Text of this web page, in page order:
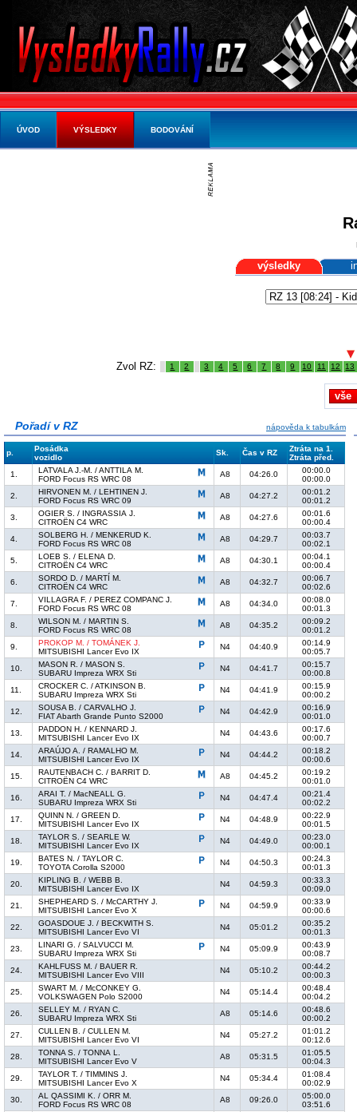
výsledky
Zvol RZ: 1 2 3 4 5 6 7 8 9 10 11 12 13
vše
Pořadí v RZ nápověda k tabulkám
p.
Posádka
vozidlo
Sk. Čas v RZ
Ztráta na 1.
Ztráta před.
1.
LATVALA J.-M. / ANTTILA M.
FORD Focus RS WRC 08
A8 04:26.0
00:00.0
00:00.0
2.
HIRVONEN M. / LEHTINEN J.
FORD Focus RS WRC 09
A8 04:27.2
00:01.2
00:01.2
3.
OGIER S. / INGRASSIA J.
CITROËN C4 WRC
A8 04:27.6
00:01.6
00:00.4
4.
SOLBERG H. / MENKERUD K.
FORD Focus RS WRC 08
A8 04:29.7
00:03.7
00:02.1
5.
LOEB S. / ELENA D.
CITROËN C4 WRC
A8 04:30.1
00:04.1
00:00.4
6.
SORDO D. / MARTÍ M.
CITROËN C4 WRC
A8 04:32.7
00:06.7
00:02.6
7.
VILLAGRA F. / PEREZ COMPANC J.
FORD Focus RS WRC 08
A8 04:34.0
00:08.0
00:01.3
8.
WILSON M. / MARTIN S.
FORD Focus RS WRC 08
A8 04:35.2
00:09.2
00:01.2
9.
PROKOP M. / TOMÁNEK J.
MITSUBISHI Lancer Evo IX
N4 04:40.9
00:14.9
00:05.7
10.
MASON R. / MASON S.
SUBARU Impreza WRX Sti
N4 04:41.7
00:15.7
00:00.8
11.
CROCKER C. / ATKINSON B.
SUBARU Impreza WRX Sti
N4 04:41.9
00:15.9
00:00.2
12.
SOUSA B. / CARVALHO J.
FIAT Abarth Grande Punto S2000
N4 04:42.9
00:16.9
00:01.0
13.
PADDON H. / KENNARD J.
MITSUBISHI Lancer Evo IX
N4 04:43.6
00:17.6
00:00.7
14.
ARAÚJO A. / RAMALHO M.
MITSUBISHI Lancer Evo IX
N4 04:44.2
00:18.2
00:00.6
15.
RAUTENBACH C. / BARRIT D.
CITROËN C4 WRC
A8 04:45.2
00:19.2
00:01.0
16.
ARAI T. / MacNEALL G.
SUBARU Impreza WRX Sti
N4 04:47.4
00:21.4
00:02.2
17.
QUINN N. / GREEN D.
MITSUBISHI Lancer Evo IX
N4 04:48.9
00:22.9
00:01.5
18.
TAYLOR S. / SEARLE W.
MITSUBISHI Lancer Evo IX
N4 04:49.0
00:23.0
00:00.1
19.
BATES N. / TAYLOR C.
TOYOTA Corolla S2000
N4 04:50.3
00:24.3
00:01.3
20.
KIPLING B. / WEBB B.
MITSUBISHI Lancer Evo IX
N4 04:59.3
00:33.3
00:09.0
21.
SHEPHEARD S. / McCARTHY J.
MITSUBISHI Lancer Evo X
N4 04:59.9
00:33.9
00:00.6
22.
GOASDOUE J. / BECKWITH S.
MITSUBISHI Lancer Evo VI
N4 05:01.2
00:35.2
00:01.3
23.
LINARI G. / SALVUCCI M.
SUBARU Impreza WRX Sti
N4 05:09.9
00:43.9
00:08.7
24.
KAHLFUSS M. / BAUER R.
MITSUBISHI Lancer Evo VIII
N4 05:10.2
00:44.2
00:00.3
25.
SWART M. / McCONKEY G.
VOLKSWAGEN Polo S2000
N4 05:14.4
00:48.4
00:04.2
26.
SELLEY M. / RYAN C.
SUBARU Impreza WRX Sti
A8 05:14.6
00:48.6
00:00.2
27.
CULLEN B. / CULLEN M.
MITSUBISHI Lancer Evo VI
N4 05:27.2
01:01.2
00:12.6
28.
TONNA S. / TONNA L.
MITSUBISHI Lancer Evo V
A8 05:31.5
01:05.5
00:04.3
29.
TAYLOR T. / TIMMINS J.
MITSUBISHI Lancer Evo X
N4 05:34.4
01:08.4
00:02.9
30.
AL QASSIMI K. / ORR M.
FORD Focus RS WRC 08
A8 09:26.0
05:00.0
03:51.6
ÚVOD VÝSLEDKY BODOVÁNÍ